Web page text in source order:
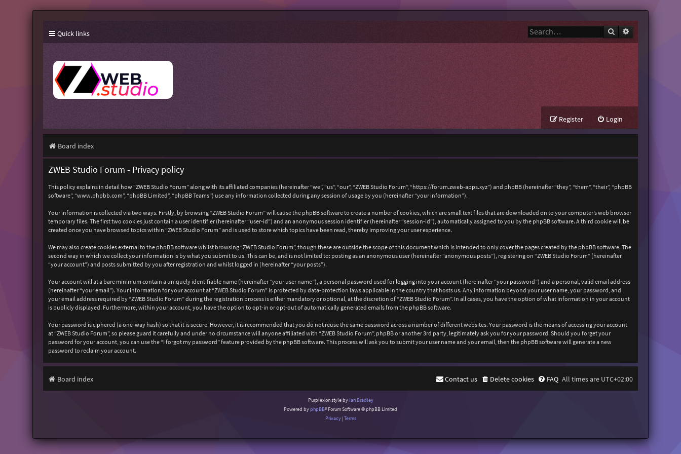
Quick links Search
Login
Register
Board index
ZWEB Studio Forum - Privacy policy
This policy explains in detail how “ZWEB Studio Forum” along with its affiliated companies (hereinafter “we”, “us”, “our”, “ZWEB Studio Forum”, “https://forum.zweb-apps.xyz”) and phpBB (hereinafter “they”, “them”, “their”, “phpBB
software”, “www.phpbb.com”, “phpBB Limited”, “phpBB Teams”) use any information collected during any session of usage by you (hereinafter “your information”).
Your information is collected via two ways. Firstly, by browsing “ZWEB Studio Forum” will cause the phpBB software to create a number of cookies, which are small text files that are downloaded on to your computer’s web browser
temporary files. The first two cookies just contain a user identifier (hereinafter “user-id”) and an anonymous session identifier (hereinafter “session-id”), automatically assigned to you by the phpBB software. A third cookie will be
created once you have browsed topics within “ZWEB Studio Forum” and is used to store which topics have been read, thereby improving your user experience.
We may also create cookies external to the phpBB software whilst browsing “ZWEB Studio Forum”, though these are outside the scope of this document which is intended to only cover the pages created by the phpBB software. The
second way in which we collect your information is by what you submit to us. This can be, and is not limited to: posting as an anonymous user (hereinafter “anonymous posts”), registering on “ZWEB Studio Forum” (hereinafter
“your account”) and posts submitted by you after registration and whilst logged in (hereinafter “your posts”).
Your account will at a bare minimum contain a uniquely identifiable name (hereinafter “your user name”), a personal password used for logging into your account (hereinafter “your password”) and a personal, valid email address
(hereinafter “your email”). Your information for your account at “ZWEB Studio Forum” is protected by data-protection laws applicable in the country that hosts us. Any information beyond your user name, your password, and
your email address required by “ZWEB Studio Forum” during the registration process is either mandatory or optional, at the discretion of “ZWEB Studio Forum”. In all cases, you have the option of what information in your account
is publicly displayed. Furthermore, within your account, you have the option to opt-in or opt-out of automatically generated emails from the phpBB software.
Your password is ciphered (a one-way hash) so that it is secure. However, it is recommended that you do not reuse the same password across a number of different websites. Your password is the means of accessing your account
at “ZWEB Studio Forum”, so please guard it carefully and under no circumstance will anyone affiliated with “ZWEB Studio Forum”, phpBB or another 3rd party, legitimately ask you for your password. Should you forget your
password for your account, you can use the “I forgot my password” feature provided by the phpBB software. This process will ask you to submit your user name and your email, then the phpBB software will generate a new
password to reclaim your account.
Board index All times are UTC+02:00
FAQ
Delete cookies
Contact us
Purplexion style by Ian Bradley
Powered byphpBB® Forum Software © phpBB Limited
Privacy|Terms